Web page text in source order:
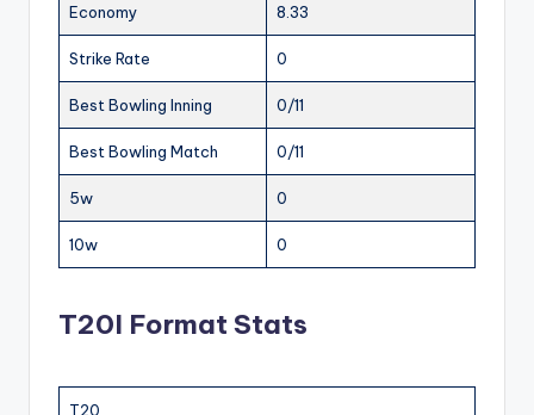
Economy 8.33
Strike Rate 0
Best Bowling Inning 0/11
Best Bowling Match 0/11
5w 0
10w 0
T20I Format Stats
T20